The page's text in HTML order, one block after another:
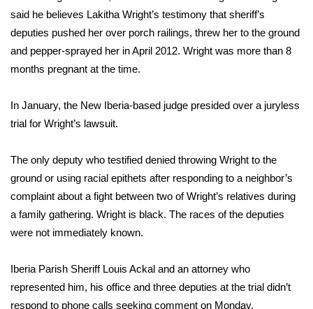
2026 High School Football Tour
Local Sports
College Sports
2025 High School Football Tour
Latest Forecast
Interactive Radar & Alerts
said he believes Lakitha Wright’s testimony that sheriff’s
deputies pushed her over porch railings, threw her to the ground
and pepper-sprayed her in April 2012. Wright was more than 8
months pregnant at the time.
In January, the New Iberia-based judge presided over a juryless
trial for Wright’s lawsuit.
The only deputy who testified denied throwing Wright to the
ground or using racial epithets after responding to a neighbor’s
complaint about a fight between two of Wright’s relatives during
a family gathering. Wright is black. The races of the deputies
were not immediately known.
Iberia Parish Sheriff Louis Ackal and an attorney who
represented him, his office and three deputies at the trial didn’t
respond to phone calls seeking comment on Monday.